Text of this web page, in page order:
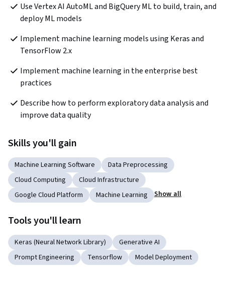
Use Vertex AI AutoML and BigQuery ML to build, train, and
deploy ML models
Implement machine learning models using Keras and
TensorFlow 2.x
Implement machine learning in the enterprise best
practices
Describe how to perform exploratory data analysis and
improve data quality
Skills you'll gain
Machine Learning Software
Data Preprocessing
Cloud Computing
Cloud Infrastructure
Google Cloud Platform
Machine Learning Show all
Tools you'll learn
Keras (Neural Network Library)
Generative AI
Prompt Engineering
Tensorflow Model Deployment